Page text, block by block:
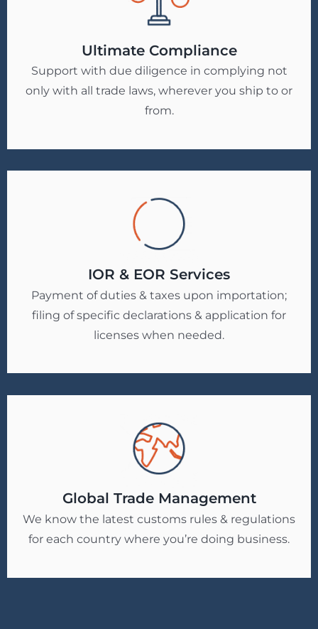
Ultimate Compliance
Support with due diligence in complying not
only with all trade laws, wherever you ship to or
from.
IOR & EOR Services
Payment of duties & taxes upon importation;
filing of specific declarations & application for
licenses when needed.
Global Trade Management
We know the latest customs rules & regulations
for each country where you’re doing business.